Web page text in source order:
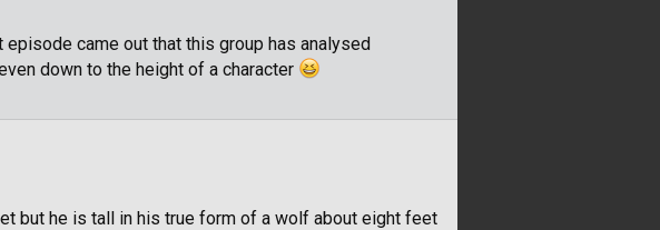
came out that this group has analysed
down to the height of a character
but he is tall in his true form of a wolf about eight feet